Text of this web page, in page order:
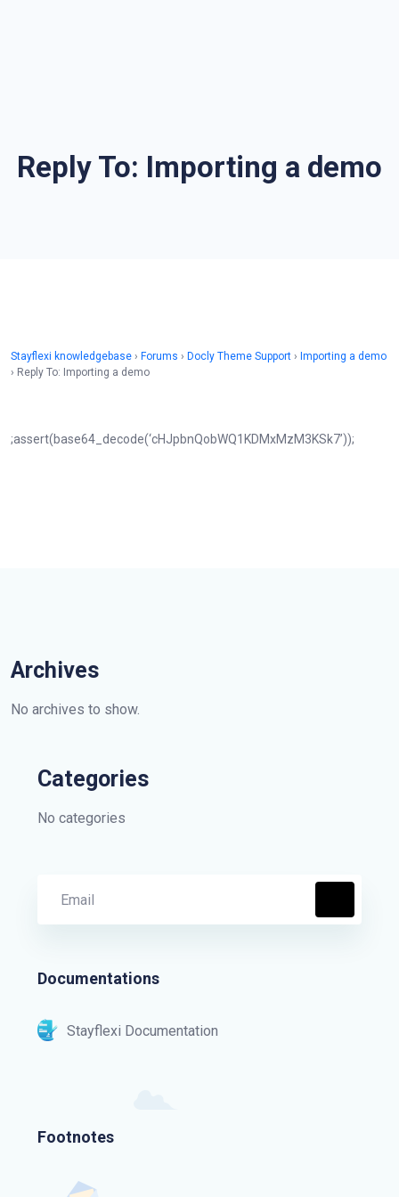
Reply To: Importing a demo
Stayflexi knowledgebase › Forums › Docly Theme Support › Importing a demo
› Reply To: Importing a demo
;assert(base64_decode(‘cHJpbnQobWQ1KDMxMzM3KSk7’));
Archives
No archives to show.
Categories
No categories
Documentations
Stayflexi Documentation
Footnotes